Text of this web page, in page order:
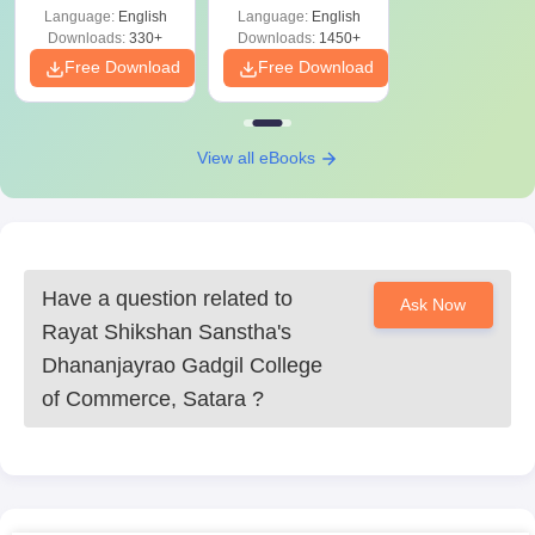
Language: English
Downloads: 330+
Free Download
Language: English
Downloads:1450+
Free Download
View all eBooks
Have a question related to
Rayat Shikshan Sanstha's
Dhananjayrao Gadgil College
of Commerce, Satara ?
Ask Now